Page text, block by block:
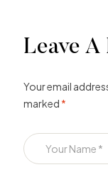
Leave A
Your email
marked *